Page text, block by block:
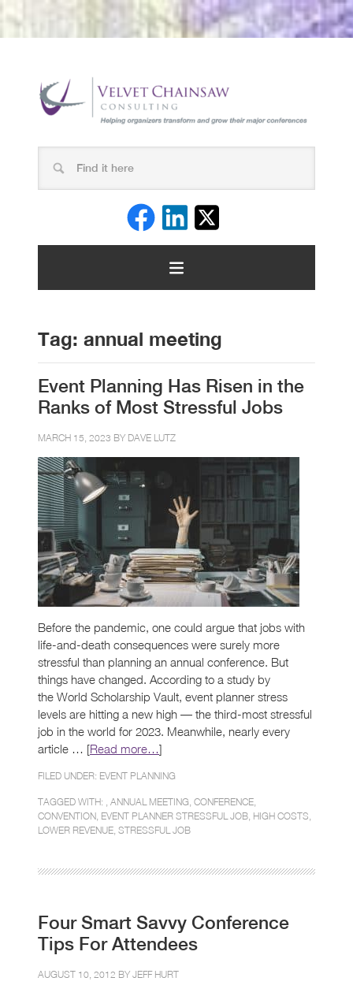
Tag: annual meeting
Event Planning Has Risen in the
Ranks of Most Stressful Jobs
MARCH 15, 2023 BY DAVE LUTZ
Before the pandemic, one could argue that jobs with
life-and-death consequences were surely more
stressful than planning an annual conference. But
things have changed. According to a study by
the World Scholarship Vault, event planner stress
levels are hitting a new high — the third-most stressful
job in the world for 2023. Meanwhile, nearly every
article … [Read more…]
FILED UNDER: EVENT PLANNING
TAGGED WITH: , ANNUAL MEETING CONFERENCE
CONVENTION EVENT PLANNER STRESSFUL JOB HIGH COSTS
LOWER REVENUE STRESSFUL JOB
Four Smart Savvy Conference
Tips For Attendees
AUGUST 10, 2012 BY JEFF HURT